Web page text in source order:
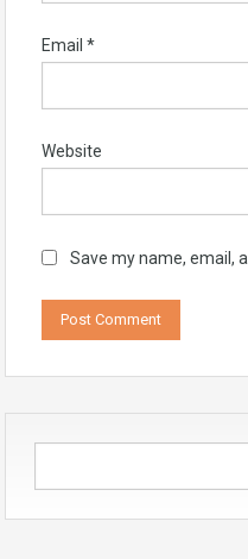
Email *
Website
Save my name, email,